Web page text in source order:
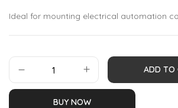
Ideal for mounting electrical automation
ADD TO
BUY NOW